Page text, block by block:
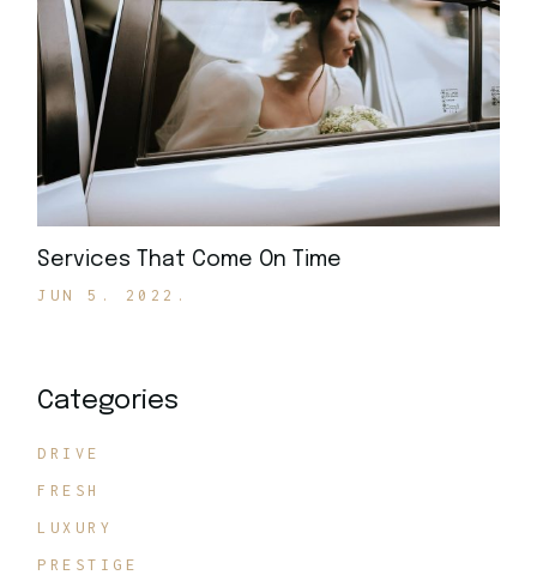
Services That Come On Time
JUN 5. 2022.
Categories
DRIVE
FRESH
LUXURY
PRESTIGE